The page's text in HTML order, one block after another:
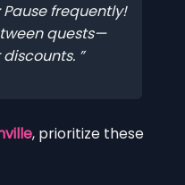
frequently!
quests—
, prioritize these